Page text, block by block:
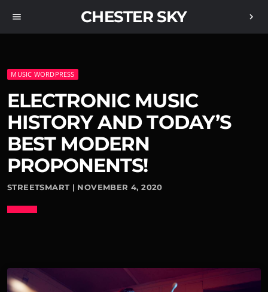
menu CHESTER SKY chevron_right
MUSIC WORDPRESS
ELECTRONIC MUSIC
HISTORY AND TODAY’S
BEST MODERN
PROPONENTS!
STREETSMART | NOVEMBER 4, 2020